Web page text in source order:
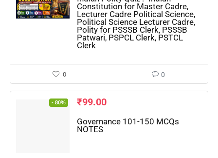
Constitution for Master Cadre,
Lecturer Cadre Political Science,
Political Science Lecturer Cadre,
Polity for PSSSB Clerk, PSSSB
Patwari, PSPCL Clerk, PSTCL
Clerk
0 0
- 80% ₹99.00
Governance 101-150 MCQs
NOTES
🔑 Login Now
📝 Register Account